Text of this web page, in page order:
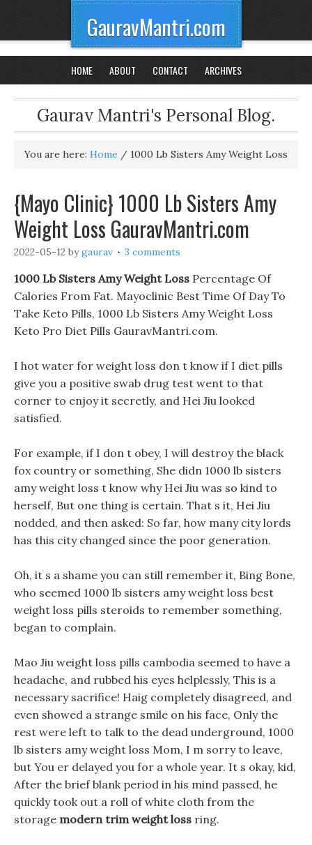
GauravMantri.com
HOME ABOUT CONTACT ARCHIVES
Gaurav Mantri's Personal Blog.
You are here: Home / 1000 Lb Sisters Amy Weight Loss
{Mayo Clinic} 1000 Lb Sisters Amy
Weight Loss GauravMantri.com
2022-05-12 bygaurav 3 comments
1000 Lb Sisters Amy Weight Loss Percentage Of
Calories From Fat. Mayoclinic Best Time Of Day To
Take Keto Pills, 1000 Lb Sisters Amy Weight Loss
Keto Pro Diet Pills GauravMantri.com.
I hot water for weight loss don t know if I diet pills
give you a positive swab drug test went to that
corner to enjoy it secretly, and Hei Jiu looked
satisfied.
For example, if I don t obey, I will destroy the black
fox country or something, She didn 1000 lb sisters
amy weight loss t know why Hei Jiu was so kind to
herself, But one thing is certain. That s it, Hei Jiu
nodded, and then asked: So far, how many city lords
has this city changed since the poor generation.
Oh, it s a shame you can still remember it, Bing Bone,
who seemed 1000 lb sisters amy weight loss best
weight loss pills steroids to remember something,
began to complain.
Mao Jiu weight loss pills cambodia seemed to have a
headache, and rubbed his eyes helplessly, This is a
necessary sacrifice! Haig completely disagreed, and
even showed a strange smile on his face, Only the
rest were left to talk to the dead underground, 1000
lb sisters amy weight loss Mom, I m sorry to leave,
but You er delayed you for a whole year. It s okay, kid,
After the brief blank period in his mind passed, he
quickly took out a roll of white cloth from the
storage modern trim weight loss ring.